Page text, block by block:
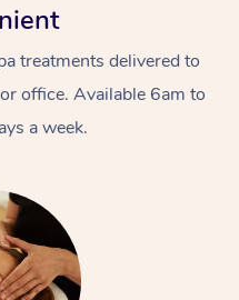
treatments delivered to
office. Available 6am to
a week.